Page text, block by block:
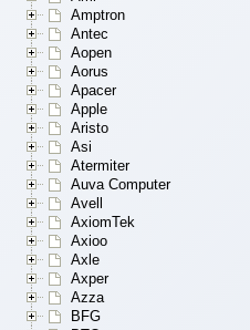
Amptron
Antec
Aopen
Aorus
Apacer
Apple
Aristo
Asi
Atermiter
Auva Computer
Avell
AxiomTek
Axioo
Axle
Axper
Azza
BFG